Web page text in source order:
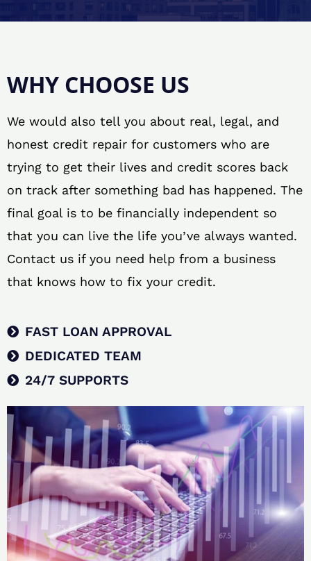
WHY CHOOSE US
We would also tell you about real, legal, and
honest credit repair for customers who are
trying to get their lives and credit scores back
on track after something bad has happened. The
final goal is to be financially independent so
that you can live the life you’ve always wanted.
Contact us if you need help from a business
that knows how to fix your credit.
FAST LOAN APPROVAL
DEDICATED TEAM
24/7 SUPPORTS